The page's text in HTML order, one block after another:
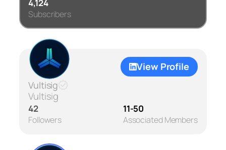
4,124
Subscribers
View Profile
Vultisig
Vultisig
42
Followers
11-50
Associated Members